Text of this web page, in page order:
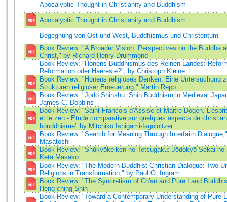
Apocalyptic Thought in Christianity and Buddhism
Apocalyptic Thought in Christianity and Buddhism
Begegnung von Ost und West, Buddhismus und Christentum
Book Review: "A Broader Vision: Perspectives on the Buddha
Christ," by Richard Henry Drummond
Book Review: "Honens Buddhismus des Reinen Landes:
Reformation oder Haeresie?", by Christoph Kleine
Book Review: "Hōnens religioses Denken. Eine Untersuchung
Strukturen religioser Erneuerung," Martin Repp
Book Review: "Jodo Shinshu: Shin Buddhism in Medieval
James C. Dobbins
Book Review: "Saint Francois d'Assise et Maitre Dogen.
et le zen - Etude comparative sur quelques aspects de
bouddhisme" by Mitchiko Ishigami-Iagolnitzer
Book Review: "Search for Meaning Through Interfaith
Masatoshi
Book Review: "Shūkyōkeiken no Tetsugaku: Jōdokyō Sekai
Keta Masako
Book Review: "The Modern Buddhist-Christian Dialogue: Two
Religions in Transformation," by Paul O. Ingram
Book Review: "The Syncretism of Ch'an and Pure Land
Heng-ching Shih
Book Review: "Toward a Contemporary Understanding of Pure